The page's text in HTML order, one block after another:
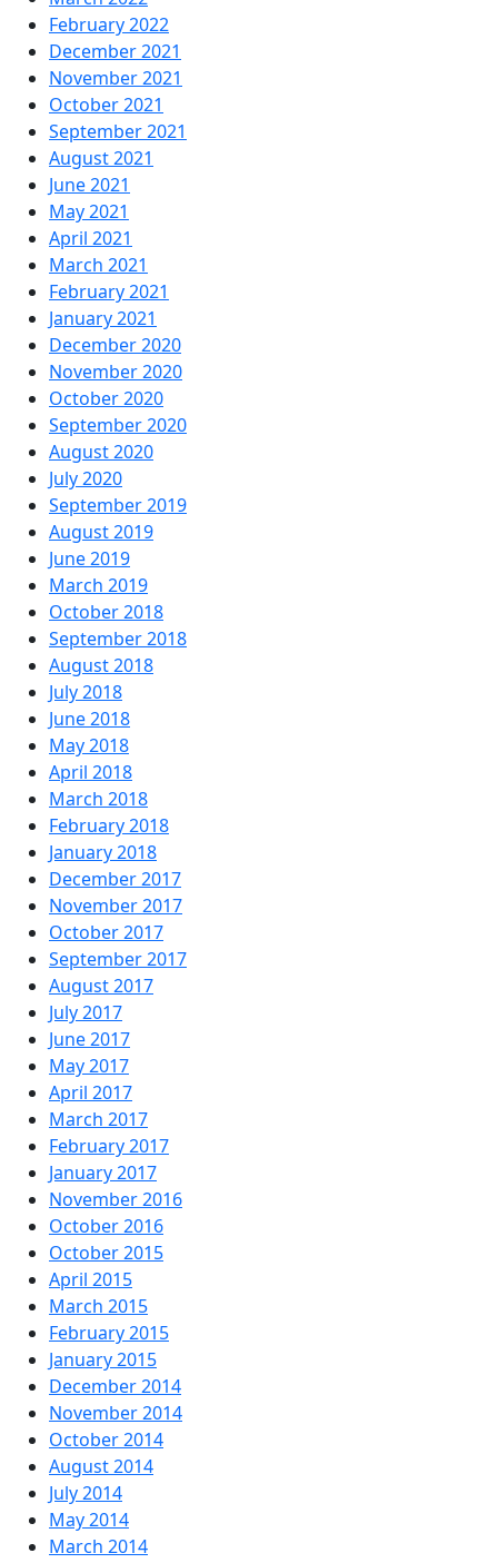
February 2022
December 2021
November 2021
October 2021
September 2021
August 2021
June 2021
May 2021
April 2021
March 2021
February 2021
January 2021
December 2020
November 2020
October 2020
September 2020
August 2020
July 2020
September 2019
August 2019
June 2019
March 2019
October 2018
September 2018
August 2018
July 2018
June 2018
May 2018
April 2018
March 2018
February 2018
January 2018
December 2017
November 2017
October 2017
September 2017
August 2017
July 2017
June 2017
May 2017
April 2017
March 2017
February 2017
January 2017
November 2016
October 2016
October 2015
April 2015
March 2015
February 2015
January 2015
December 2014
November 2014
October 2014
August 2014
July 2014
May 2014
March 2014